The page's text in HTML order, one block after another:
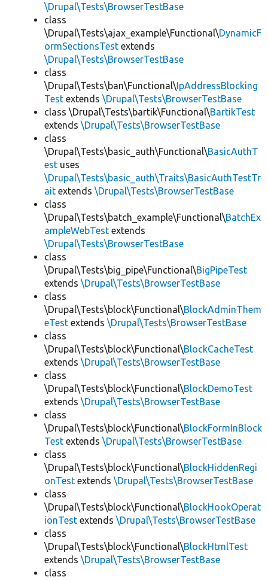
\Drupal\Tests\BrowserTestBase
class
\Drupal\Tests\ajax_example\Functional\DynamicF
ormSectionsTest extends
\Drupal\Tests\BrowserTestBase
class
\Drupal\Tests\ban\Functional\IpAddressBlocking
Test extends \Drupal\Tests\BrowserTestBase
class \Drupal\Tests\bartik\Functional\BartikTest
extends \Drupal\Tests\BrowserTestBase
class
\Drupal\Tests\basic_auth\Functional\BasicAuthT
est uses
\Drupal\Tests\basic_auth\Traits\BasicAuthTestTr
ait extends \Drupal\Tests\BrowserTestBase
class
\Drupal\Tests\batch_example\Functional\BatchEx
ampleWebTest extends
\Drupal\Tests\BrowserTestBase
class
\Drupal\Tests\big_pipe\Functional\BigPipeTest
extends \Drupal\Tests\BrowserTestBase
class
\Drupal\Tests\block\Functional\BlockAdminThem
eTest extends \Drupal\Tests\BrowserTestBase
class
\Drupal\Tests\block\Functional\BlockCacheTest
extends \Drupal\Tests\BrowserTestBase
class
\Drupal\Tests\block\Functional\BlockDemoTest
extends \Drupal\Tests\BrowserTestBase
class
\Drupal\Tests\block\Functional\BlockFormInBlock
Test extends \Drupal\Tests\BrowserTestBase
class
\Drupal\Tests\block\Functional\BlockHiddenRegi
onTest extends \Drupal\Tests\BrowserTestBase
class
\Drupal\Tests\block\Functional\BlockHookOperat
ionTest extends \Drupal\Tests\BrowserTestBase
class
\Drupal\Tests\block\Functional\BlockHtmlTest
extends \Drupal\Tests\BrowserTestBase
class